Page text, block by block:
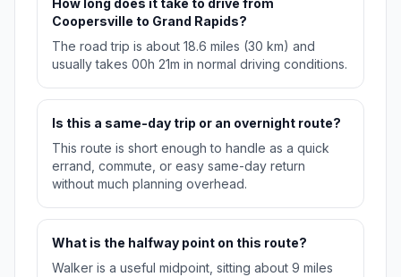
How long does it take to drive from
Coopersville to Grand Rapids?
The road trip is about 18.6 miles (30 km) and
usually takes 00h 21m in normal driving conditions.
Is this a same-day trip or an overnight route?
This route is short enough to handle as a quick
errand, commute, or easy same-day return
without much planning overhead.
What is the halfway point on this route?
Walker is a useful midpoint, sitting about 9 miles